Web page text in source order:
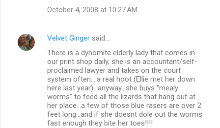
October 4, 2008 at 10:27 AM
Velvet Ginger said…
There is a dynomite elderly lady that comes in
our print shop daily, she is an accountant/self-
proclaimed lawyer and takes on the court
system often....a real hoot (Ellie met her down
here last year)...anyway...she buys "mealy
worms" to feed all the lizards that hang out at
her place...a few of those blue rasers are over 2
feet long...and if she doesnt dole out the worms
fast enough they bite her toes!!!!